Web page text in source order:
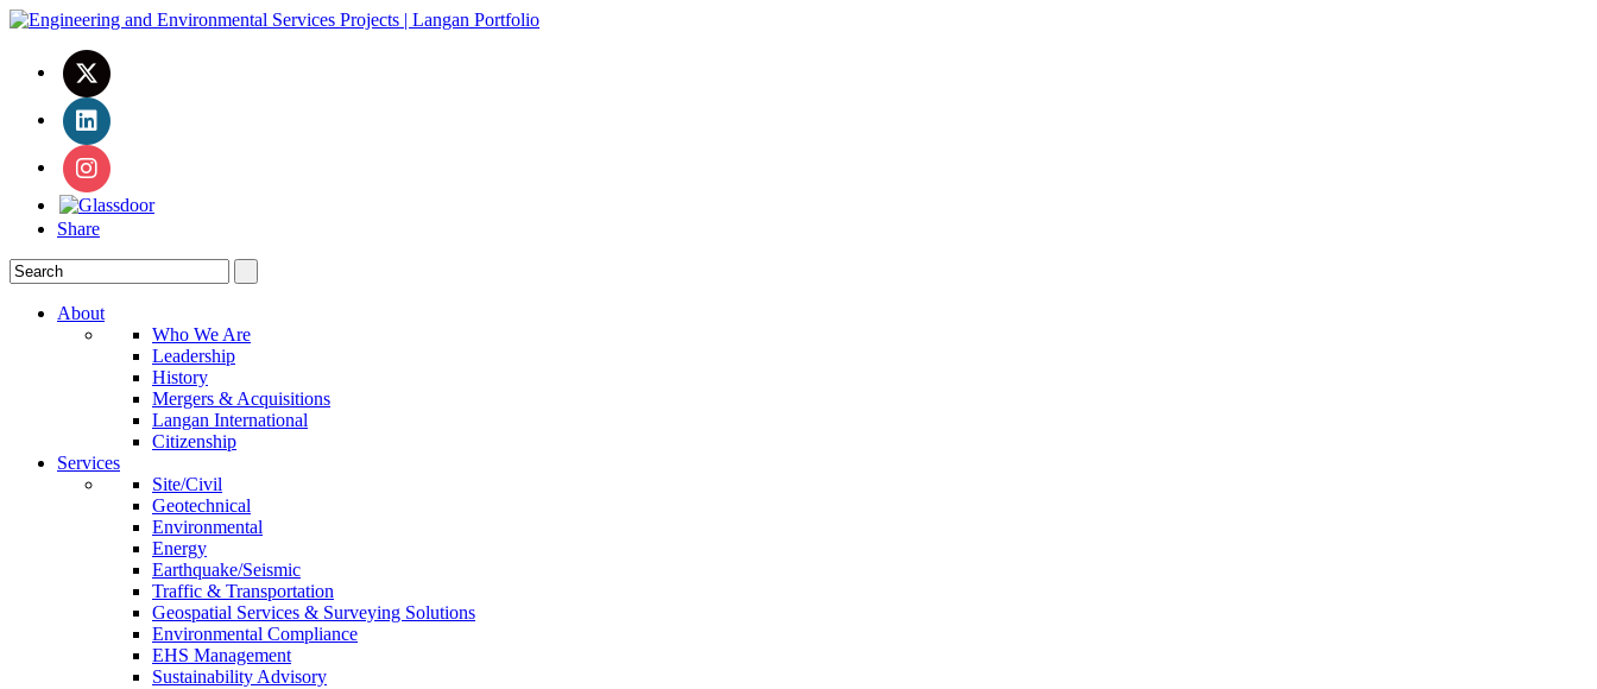
Share
About
Who We Are
Leadership
History
Mergers & Acquisitions
Langan International
Citizenship
Services
Site/Civil
Geotechnical
Environmental
Energy
Earthquake/Seismic
Traffic & Transportation
Geospatial Services & Surveying Solutions
Environmental Compliance
EHS Management
Sustainability Advisory